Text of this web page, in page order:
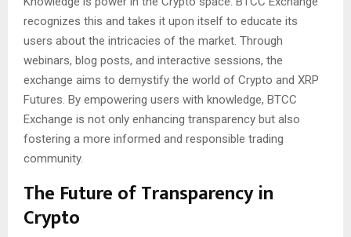
recognizes this and takes it upon itself to educate its
users about the intricacies of the market. Through
webinars, blog posts, and interactive sessions, the
exchange aims to demystify the world of Crypto and XRP
Futures. By empowering users with knowledge, BTCC
Exchange is not only enhancing transparency but also
fostering a more informed and responsible trading
community.
The Future of Transparency in
Crypto